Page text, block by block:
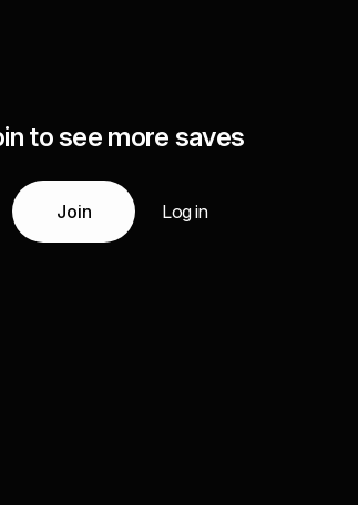
to see more saves
Join Log in